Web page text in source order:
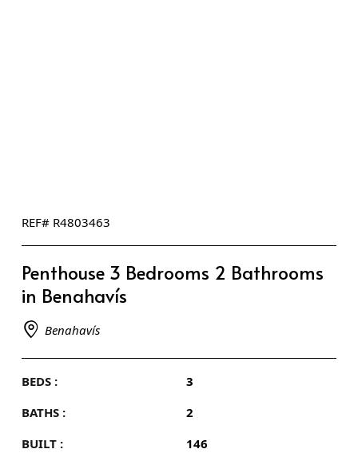
REF# R4803463
Penthouse 3 Bedrooms 2 Bathrooms
in Benahavís
Benahavís
BEDS :
3
BATHS :
2
BUILT :
146